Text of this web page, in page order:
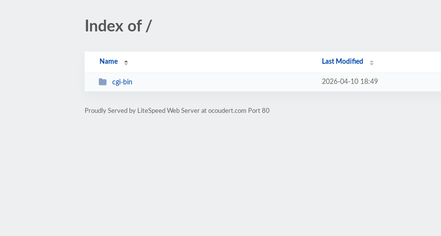
Index of /
Name Last Modified
cgi-bin 2026-04-10 18:49
Proudly Served by LiteSpeed Web Server at ocoudert.com Port 80